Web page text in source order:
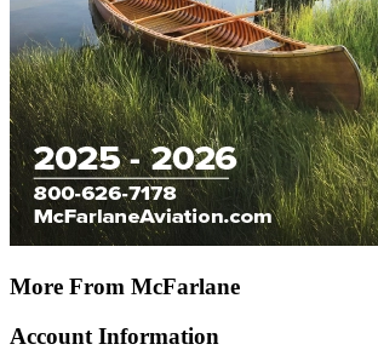
More From McFarlane
Account Information